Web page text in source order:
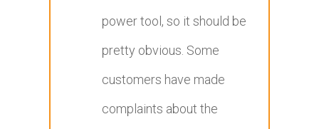
power tool, so it should be
pretty obvious. Some
customers have made
complaints about the